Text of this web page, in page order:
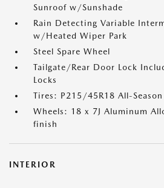
Sunroof w/Sunshade
Rain Detecting Variable
w/Heated Wiper Park
Steel Spare Wheel
Tailgate/Rear Door Lock
Locks
Tires: P215/45R18 All-Season
Wheels: 18 x 7J Aluminum
finish
INTERIOR